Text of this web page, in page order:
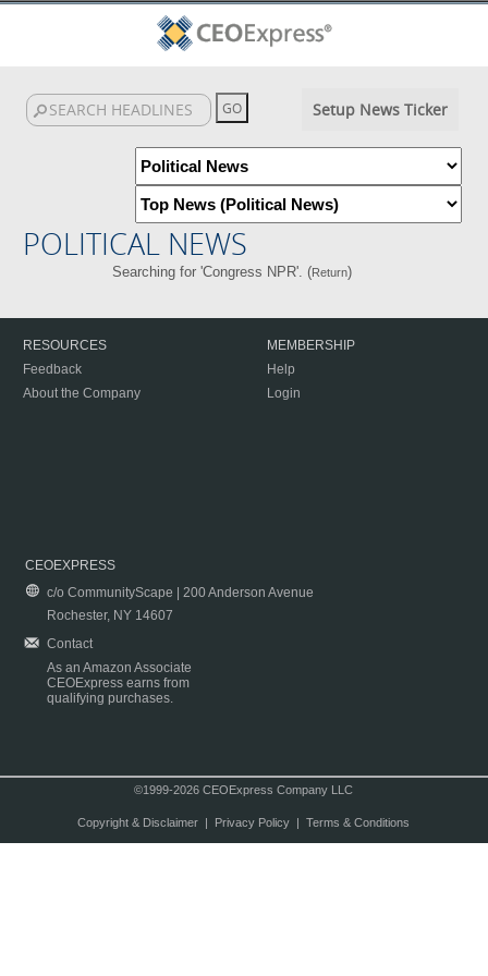
Setup News Ticker
POLITICAL NEWS
Searching for 'Congress NPR'. (Return)
RESOURCES
Feedback
About the Company
MEMBERSHIP
Help
Login
CEOEXPRESS
c/o CommunityScape | 200 Anderson Avenue
Rochester, NY 14607
Contact
As an Amazon Associate
CEOExpress earns from
qualifying purchases.
©1999-2026 CEOExpress Company LLC
Copyright & Disclaimer| Privacy Policy| Terms & Conditions